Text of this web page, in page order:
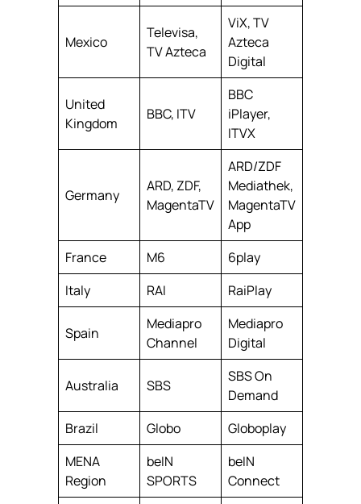
Mexico
Televisa,
TV Azteca
ViX, TV
Azteca
Digital
United
Kingdom
BBC, ITV
BBC
iPlayer,
ITVX
Germany
ARD, ZDF,
MagentaTV
ARD/ZDF
Mediathek,
MagentaTV
App
France
M6
6play
Italy
RAI RaiPlay
Spain
Mediapro
Channel
Mediapro
Digital
Australia SBS
SBS On
Demand
Brazil
Globo
Globoplay
MENA
Region
beIN
SPORTS
beIN
Connect